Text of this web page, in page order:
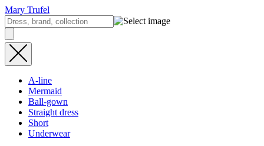
Mary Trufel
A-line
Mermaid
Ball-gown
Straight dress
Short
Underwear